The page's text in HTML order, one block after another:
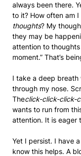
always been there.
to it? How often am
thoughts? My
they may be
attention to
moment.” That’s
I take a deep
through my nose.
Theclick-click-click-
wants to run from
attention. It is eager
Yet I persist. I have
know this helps. A